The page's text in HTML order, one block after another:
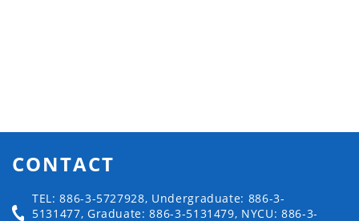
CONTACT
TEL: 886-3-5727928, Undergraduate: 886-3-
5131477, Graduate: 886-3-5131479, NYCU: 886-3-